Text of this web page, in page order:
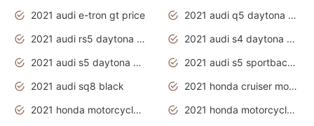
2021 audi e-tron gt price
2021 audi q5 daytona grey
2021 audi rs5 daytona grey
2021 audi s4 daytona grey
2021 audi s5 daytona grey
2021 audi s5 sportback daytona grey
2021 audi sq8 black
2021 honda cruiser motorcycles
2021 honda motorcycles release date
2021 honda motorcycles usa